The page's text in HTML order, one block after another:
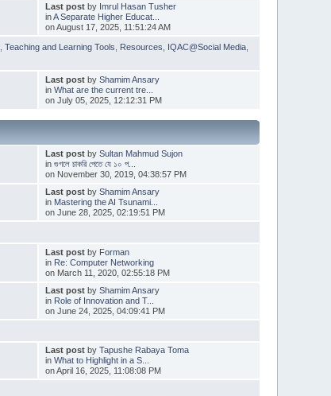
Last postby Imrul Hasan Tusher
inA Separate Higher Educat...
on August 17, 2025, 11:51:24 AM
,Teaching and Learning Tools Resources IQAC@Social Media
Last postby Shamim Ansary
in What are the current tre...
on July 05, 2025, 12:12:31 PM
Last postby Sultan Mahmud Sujon
in গুগলে চাকরি পেতে যে ১০ প...
on November 30, 2019, 04:38:57 PM
Last postby Shamim Ansary
in Mastering the AI Tsunami...
on June 28, 2025, 02:19:51 PM
Last postby Forman
in Re: Computer Networking
on March 11, 2020, 02:55:18 PM
Last postby Shamim Ansary
in Role of Innovation and T...
on June 24, 2025, 04:09:41 PM
Last postby Tapushe Rabaya Toma
in What to Highlight in a S...
on April 16, 2025, 11:08:08 PM